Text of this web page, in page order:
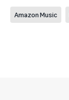
Amazon Music